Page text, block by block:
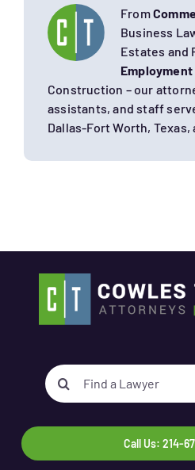
From
Business
Estates and
Employment
Construction – our
assistants, and staff
Dallas-Fort Worth,
Search
for:
Call Us: 214-